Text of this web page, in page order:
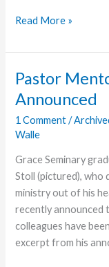
WLGBC
Report
Part
II
Read More »
Pastor
Announced
1 Comment /
Walle
Grace Seminary
Stoll (pictured), who
ministry out of his
recently announced
colleagues have
excerpt from his